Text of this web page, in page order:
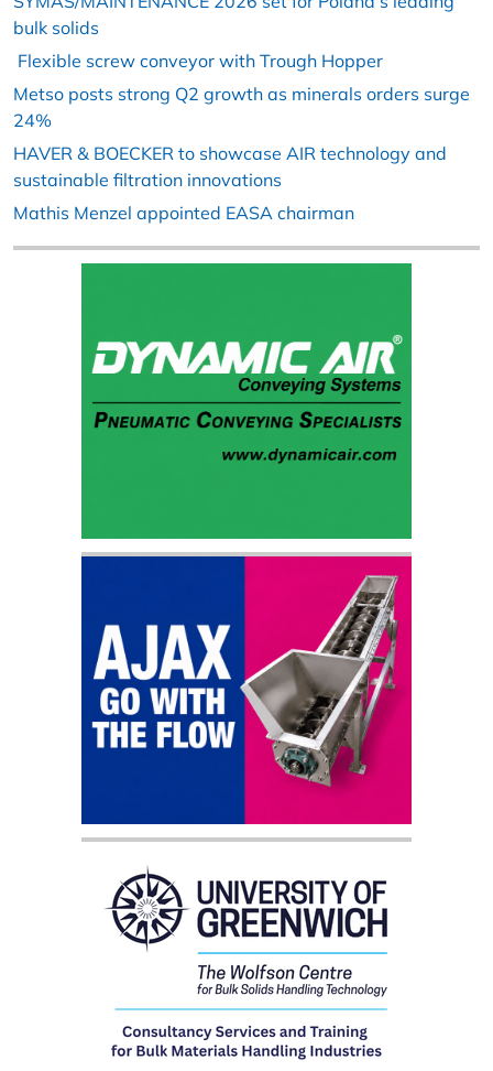
bulk solids
Flexible screw conveyor with Trough Hopper
Metso posts strong Q2 growth as minerals orders surge
24%
HAVER & BOECKER to showcase AIR technology and
sustainable filtration innovations
Mathis Menzel appointed EASA chairman